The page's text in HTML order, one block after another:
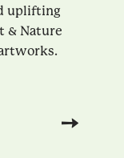
uplifting
& Nature